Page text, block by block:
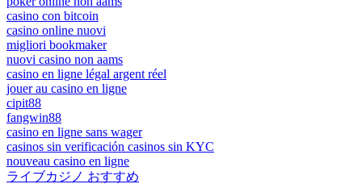
casino con bitcoin
casino online nuovi
migliori bookmaker
nuovi casino non aams
casino en ligne légal argent réel
jouer au casino en ligne
cipit88
fangwin88
casino en ligne sans wager
casinos sin verificación casinos sin KYC
nouveau casino en ligne
ライブカジノ おすすめ